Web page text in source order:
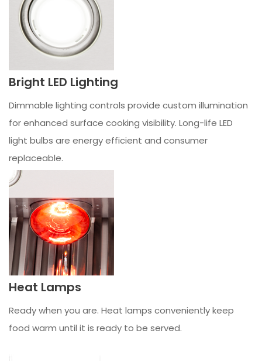
Bright LED Lighting
Dimmable lighting controls provide custom illumination
for enhanced surface cooking visibility. Long-life LED
light bulbs are energy efficient and consumer
replaceable.
Heat Lamps
Ready when you are. Heat lamps conveniently keep
food warm until it is ready to be served.